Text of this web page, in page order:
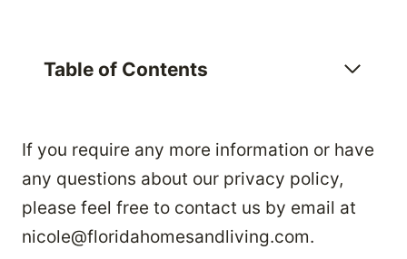
Table of Contents
If you require any more information or have
any questions about our privacy policy,
please feel free to contact us by email at
nicole@floridahomesandliving.com.